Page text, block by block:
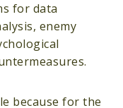
for data
enemy
because for the